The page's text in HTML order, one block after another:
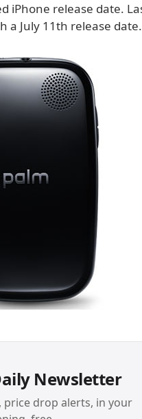
iPhone release date.
a July 11th release date.
Newsletter
drop alerts, in your